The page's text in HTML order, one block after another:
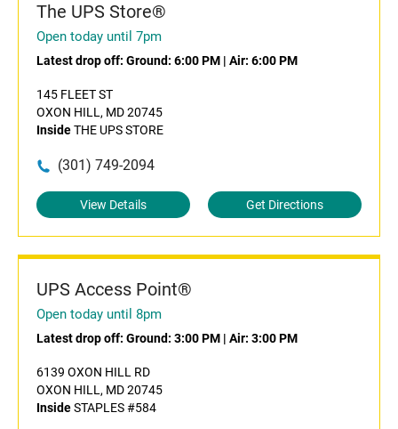
The UPS Store®
Open today until 7pm
Latest drop off: Ground: 6:00 PM | Air: 6:00 PM
145 FLEET ST
OXON HILL, MD 20745
InsideTHE UPS STORE
(301) 749-2094
View Details Get Directions
UPS Access Point®
Open today until 8pm
Latest drop off: Ground: 3:00 PM | Air: 3:00 PM
6139 OXON HILL RD
OXON HILL, MD 20745
InsideSTAPLES #584